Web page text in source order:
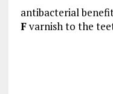
antibacterial
Fvarnish to the